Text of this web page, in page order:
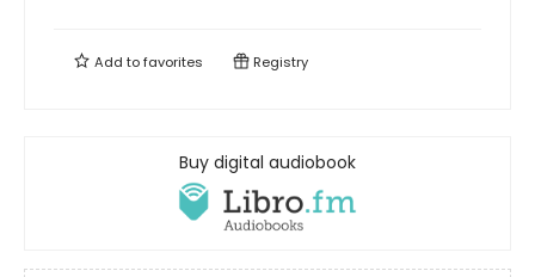
Add tofavorites Registry
Buy digital audiobook